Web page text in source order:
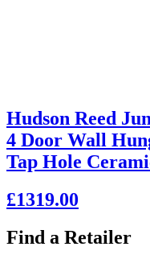
Hudson Reed
4 Door Wall
Tap Hole
£1319.00
Find a Retailer